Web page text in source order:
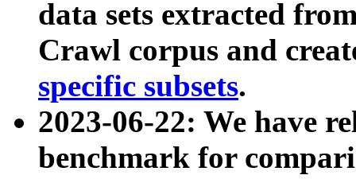
data sets extracted
Crawl corpus and
specific subsets.
2023-06-22: We have
benchmark for